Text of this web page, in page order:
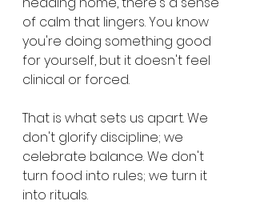
of calm that lingers. You know
you're doing something good
for yourself, but it doesn't feel
clinical or forced.
That is what sets us apart. We
don't glorify discipline; we
celebrate balance. We don't
turn food into rules; we turn it
into rituals.